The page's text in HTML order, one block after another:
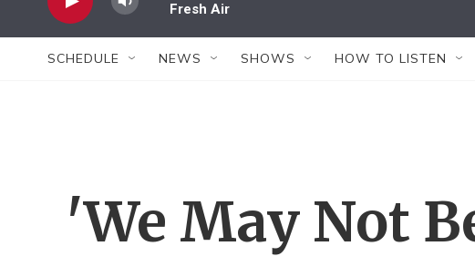
Fresh Air
SCHEDULE NEWS SHOWS HOW TO LISTEN
'We May Not